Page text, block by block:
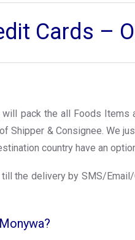
Cards –
pack the all Foods
& Consignee. We
country have an
delivery by SMS/